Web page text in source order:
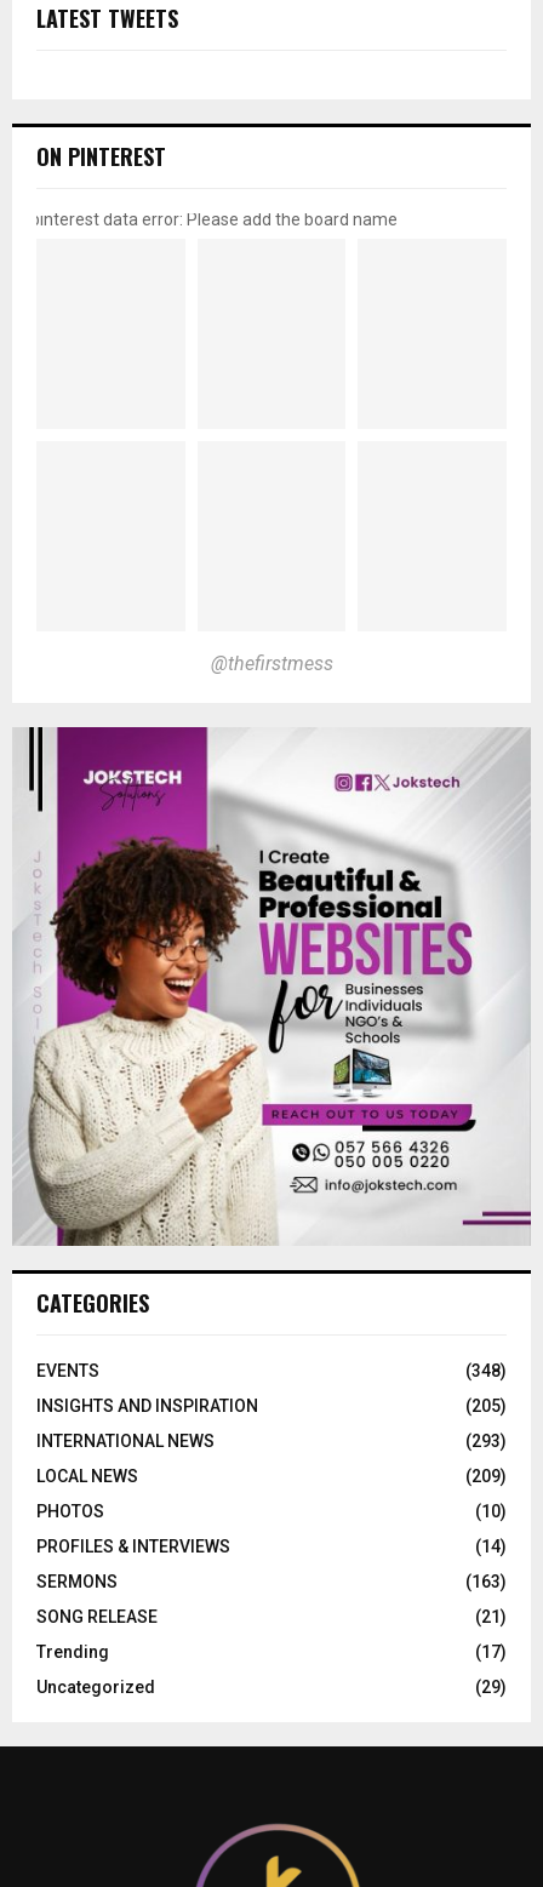
LATEST TWEETS
ON PINTEREST
pinterest data error: Please add the board name
@thefirstmess
CATEGORIES
EVENTS
(348)
INSIGHTS AND INSPIRATION
(205)
INTERNATIONAL NEWS
(293)
LOCAL NEWS
(209)
PHOTOS
(10)
PROFILES & INTERVIEWS
(14)
SERMONS
(163)
SONG RELEASE
(21)
Trending
(17)
Uncategorized
(29)